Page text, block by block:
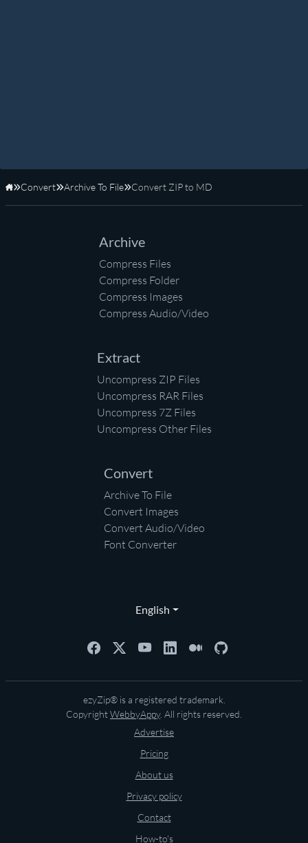
Home
Convert Archive To File Convert ZIP to MD
Archive
Compress Files
Compress Folder
Compress Images
Compress Audio/Video
Extract
Uncompress ZIP Files
Uncompress RAR Files
Uncompress 7Z Files
Uncompress Other Files
Convert
Archive To File
Convert Images
Convert Audio/Video
Font Converter
English
ezyZip® is a registered trademark.
CopyrightWebbyAppy. All rights reserved.
Advertise
Pricing
About us
Privacy policy
Contact
How-to's